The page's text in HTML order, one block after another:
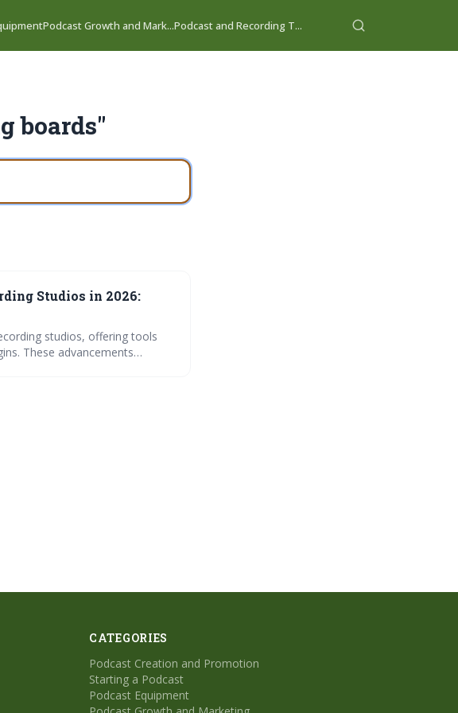
Podcast Growth and Mark...Podcast and Recording T...
boards"
Studios in 2026:
studios, offering tools
These advancements
CATEGORIES
Podcast Creation and Promotion
Starting a Podcast
Podcast Equipment